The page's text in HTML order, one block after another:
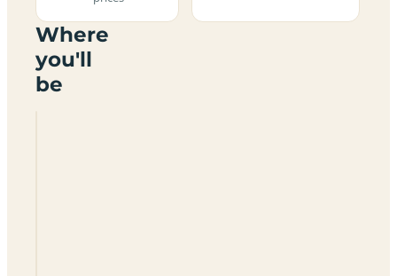
Where
you'll
be